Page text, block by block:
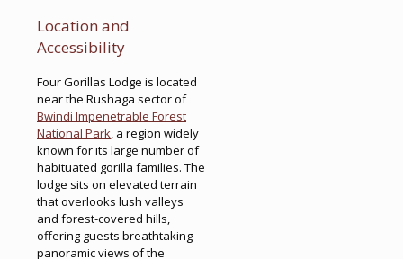
Location and
Accessibility
Four Gorillas Lodge is located
near the Rushaga sector of
Bwindi Impenetrable Forest
National Park, a region widely
known for its large number of
habituated gorilla families. The
lodge sits on elevated terrain
that overlooks lush valleys
and forest-covered hills,
offering guests breathtaking
panoramic views of the